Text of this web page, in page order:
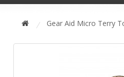
Gear Aid Micro Terry